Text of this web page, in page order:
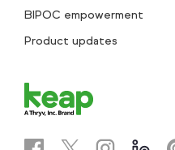
BIPOC empowerment
Product updates